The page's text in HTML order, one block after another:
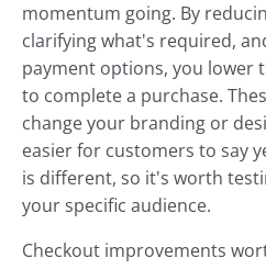
momentum going. By
clarifying what's required,
payment options, you lower
to complete a purchase.
change your branding or
easier for customers to say
is different, so it's worth
your specific audience.
Checkout improvements